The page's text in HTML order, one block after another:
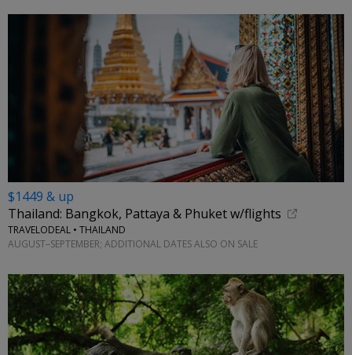
$1449 & up
Thailand: Bangkok, Pattaya & Phuket w/flights
TRAVELODEAL • THAILAND
AUGUST–SEPTEMBER; ADDITIONAL DATES ALSO ON SALE